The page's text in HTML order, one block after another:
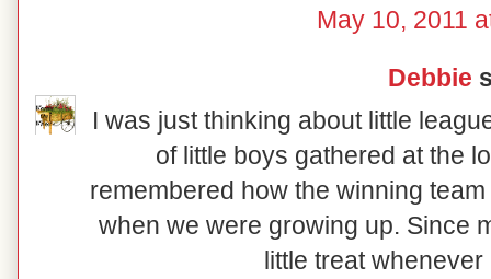
May 10, 2011
Debbie
I was just thinking about little
of little boys gathered at the
remembered how the winning
when we were growing up. Since
little treat